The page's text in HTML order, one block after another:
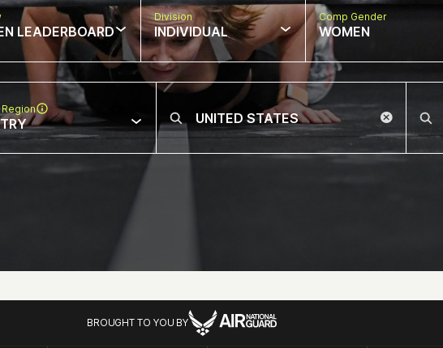
LEADERBOARD
Division
INDIVIDUAL
Comp Gender
WOMEN
BROUGHT TO YOU BY